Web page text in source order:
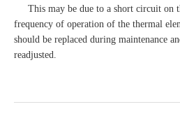
This may be due to a short circuit on
frequency of operation of the thermal
should be replaced during maintenance
readjusted.